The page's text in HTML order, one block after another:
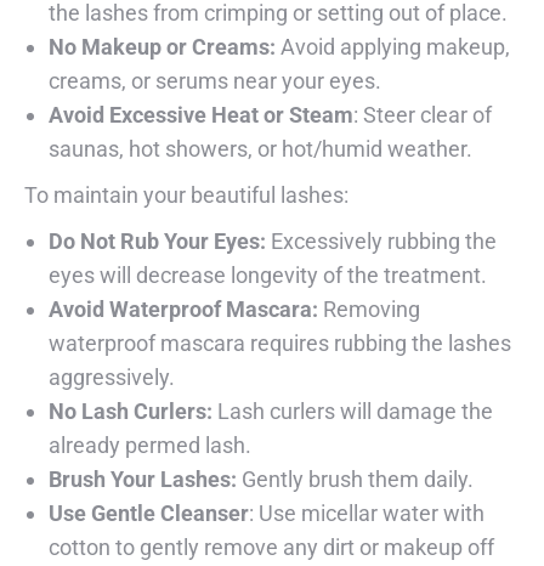
the lashes from crimping or setting out of place.
No Makeup or Creams: Avoid applying makeup,
creams, or serums near your eyes.
Avoid Excessive Heat or Steam: Steer clear of
saunas, hot showers, or hot/humid weather.
To maintain your beautiful lashes:
Do Not Rub Your Eyes: Excessively rubbing the
eyes will decrease longevity of the treatment.
Avoid Waterproof Mascara: Removing
waterproof mascara requires rubbing the lashes
aggressively.
No Lash Curlers: Lash curlers will damage the
already permed lash.
Brush Your Lashes: Gently brush them daily.
Use Gentle Cleanser: Use micellar water with
cotton to gently remove any dirt or makeup off